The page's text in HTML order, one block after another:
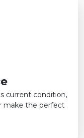
current condition,
make the perfect